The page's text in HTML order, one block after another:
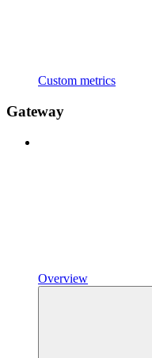
Custom metrics
Gateway
Overview